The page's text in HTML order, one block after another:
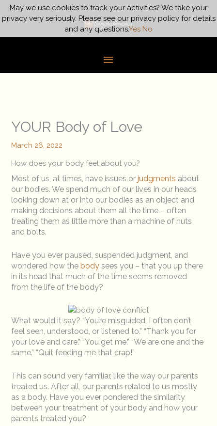
Skip
to
Main
Menu
YOUR Body of Love
March 26, 2022
How does your body feel about you?
Most of us, at times, have issues orjudgments about
our bodies. We spend much of our lives in our heads
looking down at or into our bodies as an object and
making decisions about them all the time – often
treating them as little more than a machine of nuts
and bolts.
Have you ever paused, suspended judgment, and
wondered how thebody sees you – that you up there
in its head that much of the time seems removed
from the life of the body?
What would it say? “You’re misguided, I often don’t
feel seen, understood, or listened to.” “Thank you for
your love and care.” “You get me.” “We are one and the
same.” “Quit feeding me that crap!”
This can sound very familiar, like the way our parents
treated us. After all, our parents related to us mostly
as a body. Have you ever pondered the similarity
between your treatment of your body and how your
parents treated you?
May we use cookies to track your activities? We take your
privacy very seriously. Please see our privacy policy for details
and any questions.Yes No